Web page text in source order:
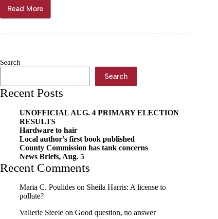
Read More
Arrive
Alive
Search
Search
Recent Posts
UNOFFICIAL AUG. 4 PRIMARY ELECTION
RESULTS
Hardware to hair
Local author’s first book published
County Commission has tank concerns
News Briefs, Aug. 5
Recent Comments
Maria C. Poulides on Sheila Harris: A license to
pollute?
Vallerie Steele on Good question, no answer